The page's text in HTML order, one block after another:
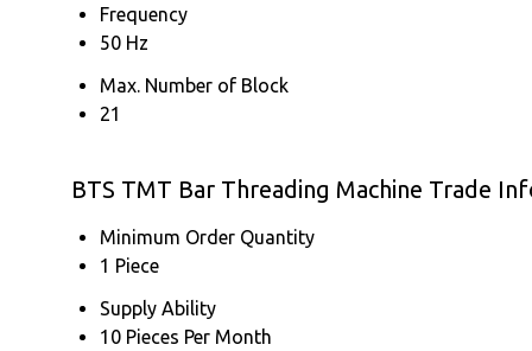
Frequency
50 Hz
Max. Number of Block
21
BTS TMT Bar Threading Machine Trade
Minimum Order Quantity
1 Piece
Supply Ability
10 Pieces Per Month